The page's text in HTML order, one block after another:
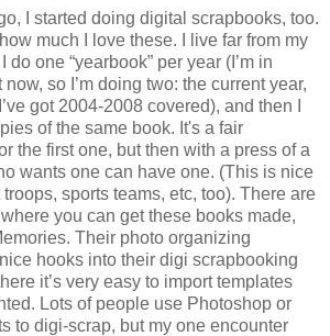
I started doing digital scrapbooks, too.
much I love these. I live far from my
one “yearbook” per year (I’m in
so I’m doing two: the current year,
got 2004-2008 covered), and then I
of the same book. It's a fair
the first one, but then with a press of a
wants one can have one. (This is nice
sports teams, etc, too). There are
you can get these books made,
Their photo organizing
hooks into their digi scrapbooking
it’s very easy to import templates
Lots of people use Photoshop or
to digi-scrap, but my one encounter